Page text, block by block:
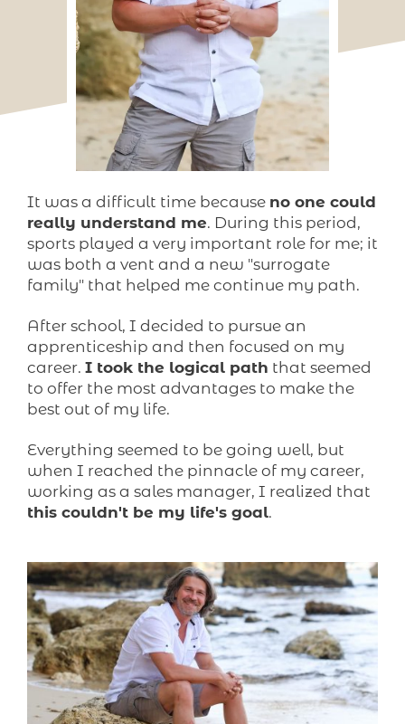
It was a difficult time because no one could
really understand me. During this period,
sports played a very important role for me; it
was both a vent and a new "surrogate
family" that helped me continue my path.
After school, I decided to pursue an
apprenticeship and then focused on my
career. I took the logical path that seemed
to offer the most advantages to make the
best out of my life.
Everything seemed to be going well, but
when I reached the pinnacle of my career,
working as a sales manager, I realized that
this couldn't be my life's goal.